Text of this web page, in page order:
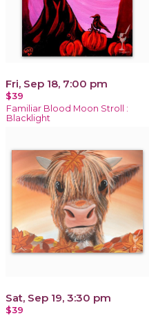
Fri, Sep 18, 7:00 pm
$39
Familiar Blood Moon Stroll :
Blacklight
Sat, Sep 19, 3:30 pm
$39